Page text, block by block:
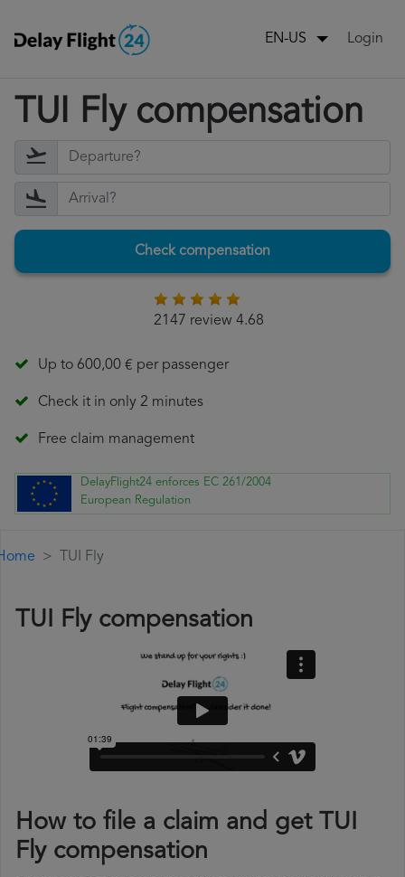
EN-US Login
TUI Fly compensation
Check compensation
2147 review 4.68
Up to 600,00 € per passenger
Check it in only 2 minutes
Free claim management
DelayFlight24 enforces EC 261/2004
European Regulation
TUI Fly
TUI Fly compensation
How to file a claim and get TUI
Fly compensation